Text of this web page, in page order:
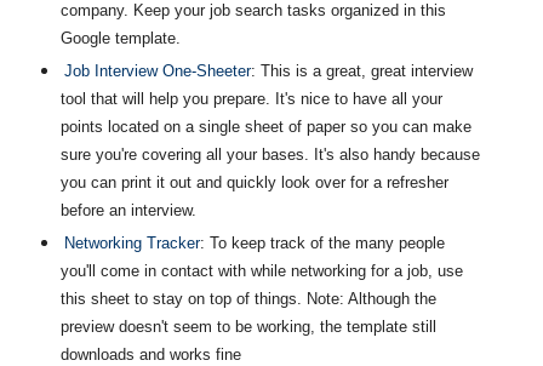
company. Keep your job search tasks organized in this
Google template.
Job Interview One-Sheeter: This is a great, great interview
tool that will help you prepare. It's nice to have all your
points located on a single sheet of paper so you can make
sure you're covering all your bases. It's also handy because
you can print it out and quickly look over for a refresher
before an interview.
Networking Tracker: To keep track of the many people
you'll come in contact with while networking for a job, use
this sheet to stay on top of things. Note: Although the
preview doesn't seem to be working, the template still
downloads and works fine